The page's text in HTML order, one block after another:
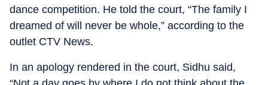
dance competition. He told the court, “The family I
dreamed of will never be whole,” according to the
outlet CTV News.
In an apology rendered in the court, Sidhu said,